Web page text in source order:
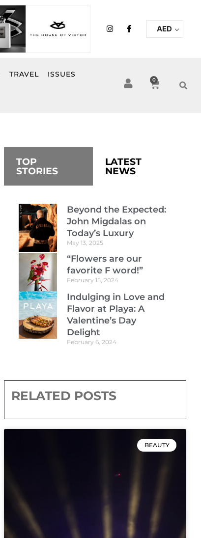
I
n
F
a
k
-
f
AED
TRAVEL ISSUES
0
Cart
TOP
STORIES
LATEST
NEWS
Beyond the Expected:
John Migdalas on
Today’s Luxury
May 13, 2025
“Flowers are our
favorite F word!”
February 15, 2024
Indulging in Love and
Flavor at Playa: A
Valentine’s Day
Delight
February 6, 2024
RELATED POSTS
BEAUTY